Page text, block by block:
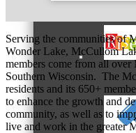
Serving the communities of
Wonder Lake, McCullom
members come from all
Southern Wisconsin. The
residents and its 650+
to enhance the growth and
community, as well as to
live and work in the greater